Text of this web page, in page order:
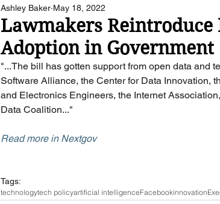
Lawmakers
Adoption in Government
Ashley Baker May 18, 2022
"...The bill has gotten support from open data and
Software Alliance, the Center for Data Innovation,
and Electronics Engineers, the Internet
Data Coalition..."
Read more in Nextgov
Tags:
technologytech policyartificial intelligenceFacebookinnovation